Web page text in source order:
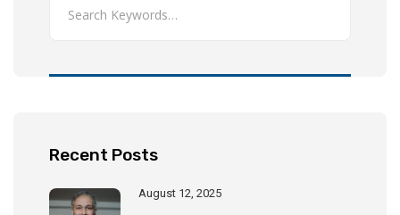
Recent Posts
August 12, 2025